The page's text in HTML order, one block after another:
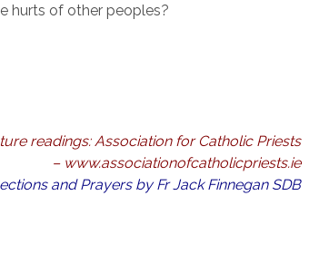
hurts of other peoples?
readings: Association for Catholic Priests
– www.associationofcatholicpriests.ie
and Prayers by Fr Jack Finnegan SDB